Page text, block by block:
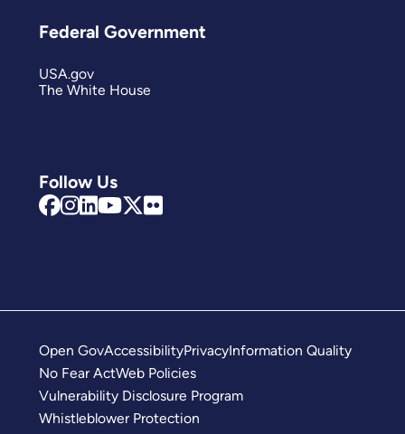
Follow Us
Federal Government
USA.gov
The White House
Open GovAccessibilityPrivacyInformation Quality
No Fear ActWeb Policies
Vulnerability Disclosure Program
Whistleblower Protection